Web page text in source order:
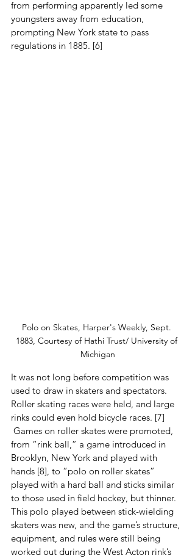
from performing apparently led some
youngsters away from education,
prompting New York state to pass
regulations in 1885. [6]
Polo on Skates, Harper's Weekly, Sept.
1883, Courtesy of Hathi Trust/ University of
Michigan
It was not long before competition was
used to draw in skaters and spectators.
Roller skating races were held, and large
rinks could even hold bicycle races. [7]
Games on roller skates were promoted,
from “rink ball,” a game introduced in
Brooklyn, New York and played with
hands [8], to “polo on roller skates”
played with a hard ball and sticks similar
to those used in field hockey, but thinner.
This polo played between stick-wielding
skaters was new, and the game’s structure,
equipment, and rules were still being
worked out during the West Acton rink’s